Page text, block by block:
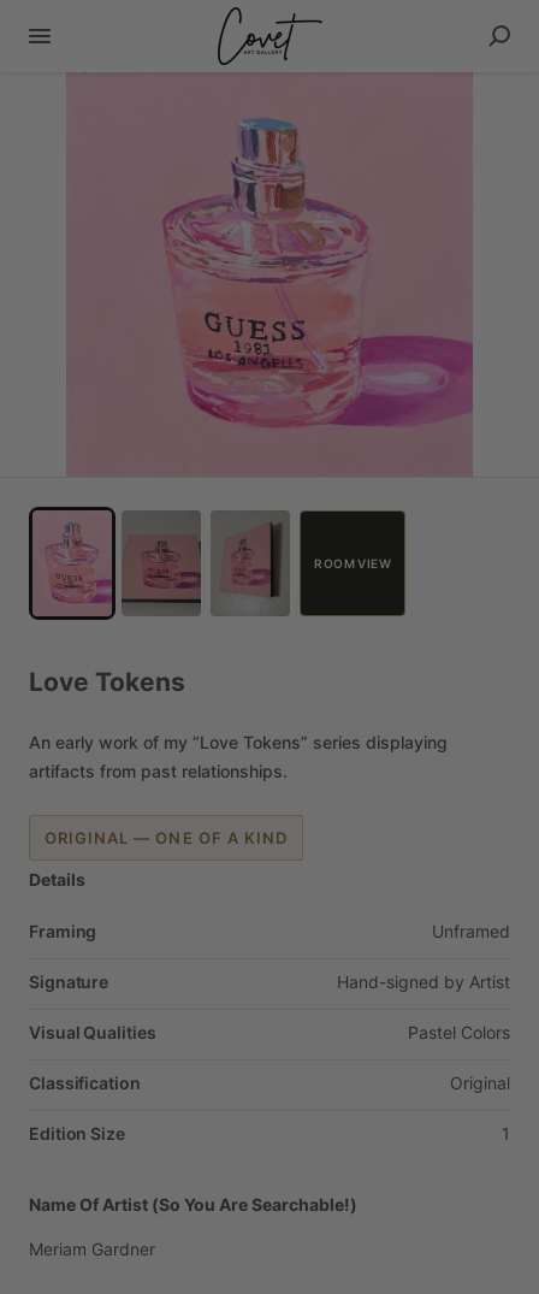
ROOM VIEW
Love Tokens
An early work of my “Love Tokens” series displaying
artifacts from past relationships.
ORIGINAL — ONE OF A KIND
Details
Framing Unframed
Signature Hand-signed by Artist
Visual Qualities Pastel Colors
Classification Original
Edition Size 1
Name Of Artist (So You Are Searchable!)
Meriam Gardner